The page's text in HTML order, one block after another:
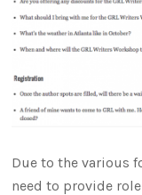
Due to the various
need to provide